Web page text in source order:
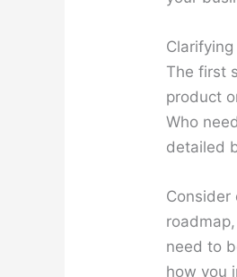
The first
product
Who
detailed
Consider
need to
how you